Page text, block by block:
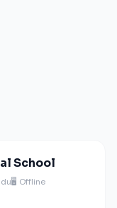
School
🖥️ Offline